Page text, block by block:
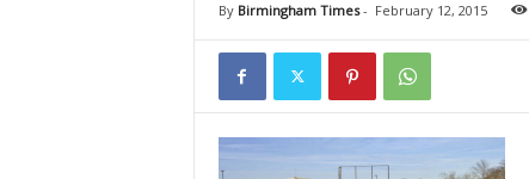
By Birmingham Times- February 12, 2015